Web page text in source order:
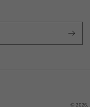
© 2026,